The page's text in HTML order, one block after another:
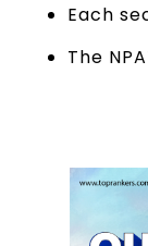
Each
The